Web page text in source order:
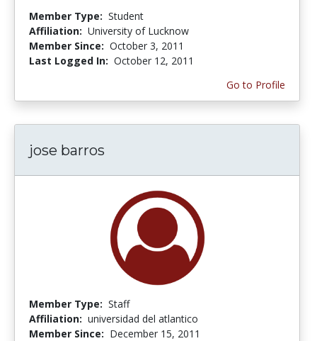
Member Type: Student
Affiliation: University of Lucknow
Member Since: October 3, 2011
Last Logged In: October 12, 2011
Go to Profile
jose barros
Member Type: Staff
Affiliation: universidad del atlantico
Member Since: December 15, 2011